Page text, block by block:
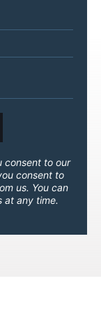
consent to our
consent to
us. You can
at any time.